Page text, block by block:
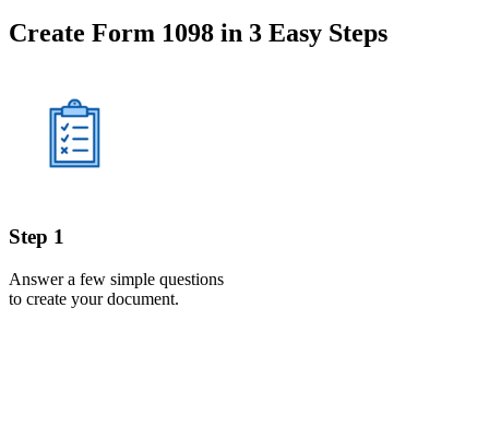
Create Form 1098 in 3 Easy Steps
Step 1
Answer a few simple questions
to create your document.